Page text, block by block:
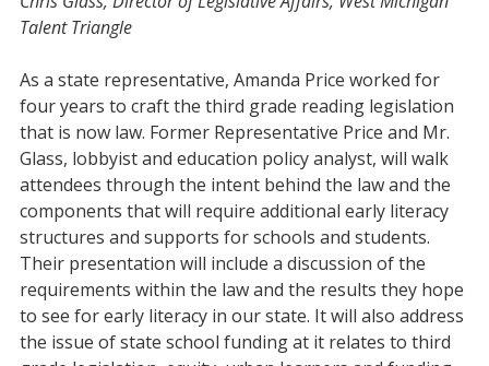
Talent Triangle
As a state representative, Amanda Price worked for
four years to craft the third grade reading legislation
that is now law. Former Representative Price and Mr.
Glass, lobbyist and education policy analyst, will walk
attendees through the intent behind the law and the
components that will require additional early literacy
structures and supports for schools and students.
Their presentation will include a discussion of the
requirements within the law and the results they hope
to see for early literacy in our state. It will also address
the issue of state school funding at it relates to third